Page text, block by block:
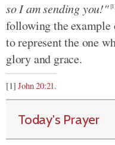
so I am sending you!"
following the
to represent the one
glory and grace.
[1]John 20:21.
Today's Prayer